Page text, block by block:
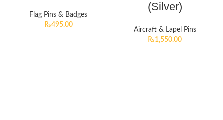
Flag Pins & Badges
₨495.00
(Silver)
Aircraft & Lapel Pins
₨1,550.00